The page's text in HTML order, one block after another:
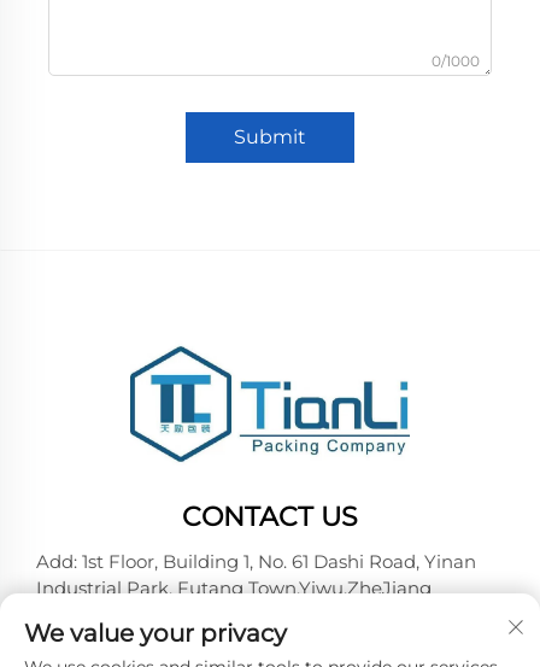
0/1000
Submit
CONTACT US
Add: 1st Floor, Building 1, No. 61 Dashi Road, Yinan
Industrial Park, Futang Town,Yiwu,ZheJiang
Tel: +86-18257492146
E-mail:[email protected]
We value your privacy